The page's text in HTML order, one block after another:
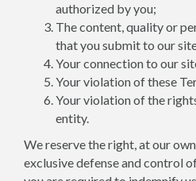
authorized by you;
The content, quality or
that you submit to our
Your connection to our
Your violation of these
Your violation of the
entity.
We reserve the right, at our
exclusive defense and control